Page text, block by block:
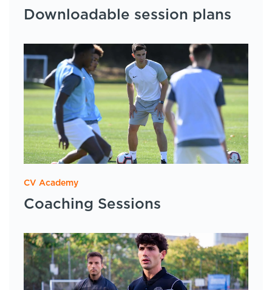
Downloadable session plans
CV Academy
Coaching Sessions